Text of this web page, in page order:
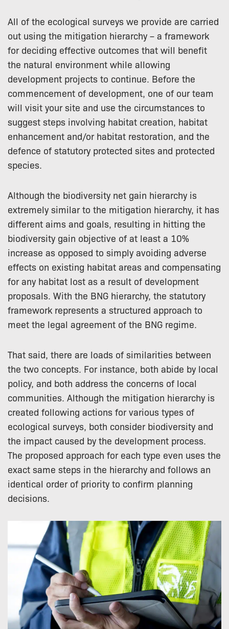
All of the ecological surveys we provide are carried
out using the mitigation hierarchy – a framework
for deciding effective outcomes that will benefit
the natural environment while allowing
development projects to continue. Before the
commencement of development, one of our team
will visit your site and use the circumstances to
suggest steps involving habitat creation, habitat
enhancement and/or habitat restoration, and the
defence of statutory protected sites and protected
species.
Although the biodiversity net gain hierarchy is
extremely similar to the mitigation hierarchy, it has
different aims and goals, resulting in hitting the
biodiversity gain objective of at least a 10%
increase as opposed to simply avoiding adverse
effects on existing habitat areas and compensating
for any habitat lost as a result of development
proposals. With the BNG hierarchy, the statutory
framework represents a structured approach to
meet the legal agreement of the BNG regime.
That said, there are loads of similarities between
the two concepts. For instance, both abide by local
policy, and both address the concerns of local
communities. Although the mitigation hierarchy is
created following actions for various types of
ecological surveys, both consider biodiversity and
the impact caused by the development process.
The proposed approach for each type even uses the
exact same steps in the hierarchy and follows an
identical order of priority to confirm planning
decisions.